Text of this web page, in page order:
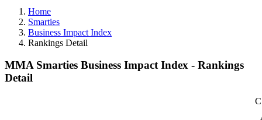
Home
Smarties
Business Impact Index
Rankings Detail
MMA Smarties Business Impact Index - Rankings
Detail